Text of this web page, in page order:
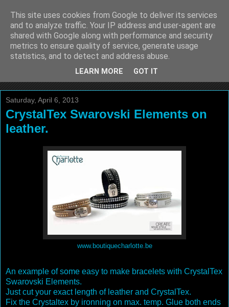
La Boutique Charlotte
Blog
by Fabienne VANDERVAEREN
Saturday, April 6, 2013
CrystalTex Swarovski Elements on
leather.
www.boutiquecharlotte.be
An example of some easy to make bracelets with CrystalTex
Swarovski Elements.
Just cut your exact length of leather and CrystalTex.
Fix the Crystaltex by ironning on max. temp. Glue both ends
This site uses cookies from Google to deliver its services
and to analyze traffic. Your IP address and user-agent are
shared with Google along with performance and security
metrics to ensure quality of service, generate usage
statistics, and to detect and address abuse.
LEARN MORE GOT IT